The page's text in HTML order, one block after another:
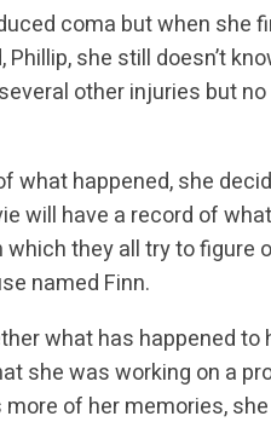
coma but when
she still doesn’t
other injuries but
what happened, she
will have a record of
which they all try to
named Finn.
what has happened
she was working on a
of her memories,